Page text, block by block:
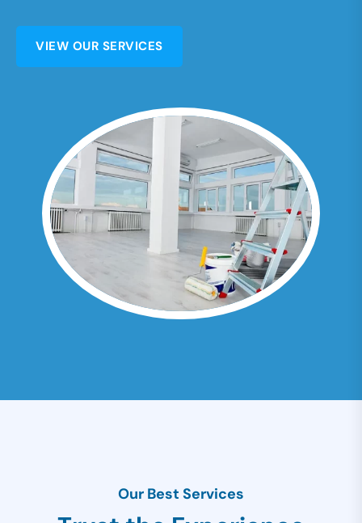
VIEW OUR SERVICES
Our Best Services